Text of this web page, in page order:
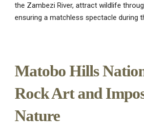
the Zambezi River, attract wildlife
ensuring a matchless spectacle during
Matobo Hills
Rock Art and
Nature